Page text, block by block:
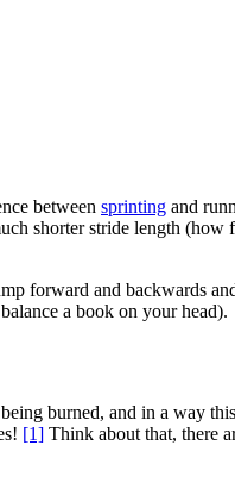
between sprinting and
shorter stride length
forward and backwards
a book on your head).
burned, and in a way
[1] Think about that, there